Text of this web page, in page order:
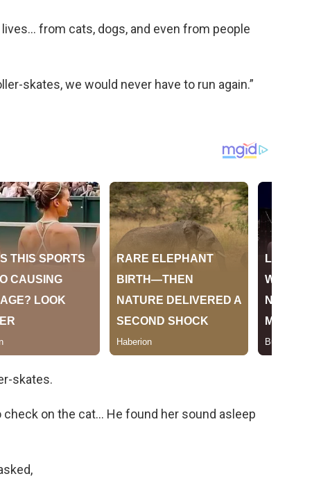
lives… from cats, dogs, and even from people
skates, we would never have to run again.”
skates.
check on the cat… He found her sound asleep